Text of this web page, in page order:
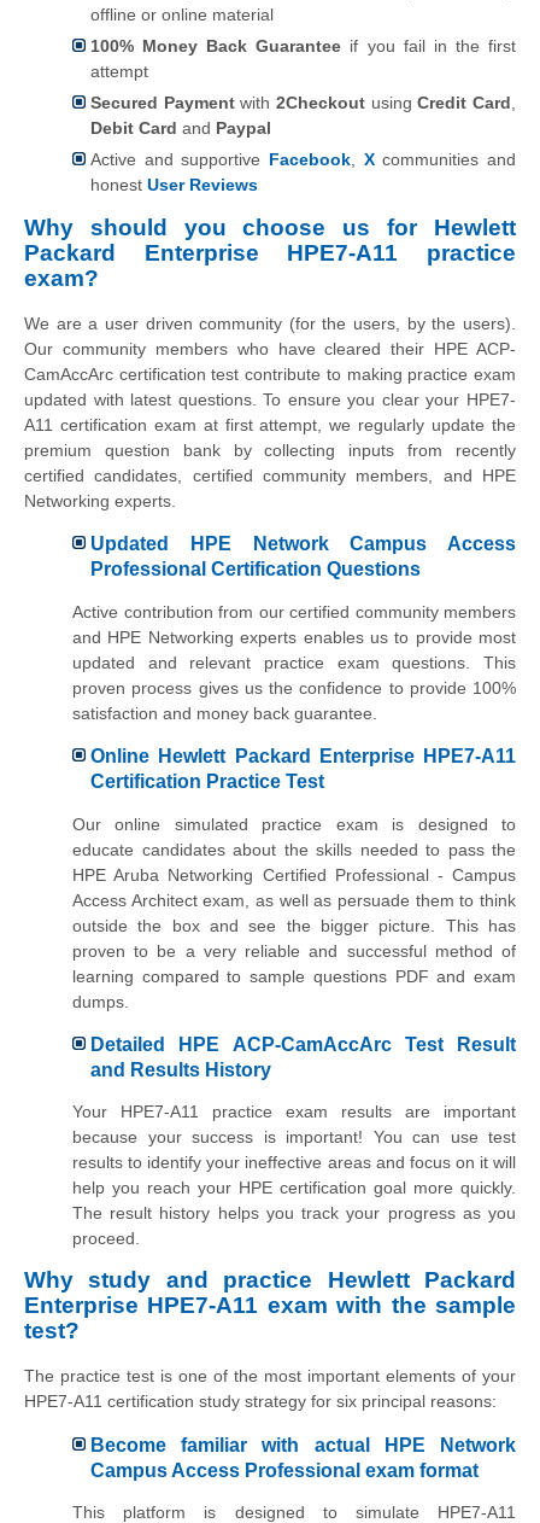
offline or online material
100% Money Back Guarantee if you fail in the first
attempt
Secured Paymentwith2Checkout usingCredit Card
Debit Card and Paypal
Active and supportive Facebook Xcommunities and
honest User Reviews
Why should you choose us for Hewlett
Packard Enterprise HPE7-A11 practice
exam?
We are a user driven community (for the users, by the users).
Our community members who have cleared their HPE ACP-
CamAccArc certification test contribute to making practice exam
updated with latest questions. To ensure you clear your HPE7-
A11 certification exam at first attempt, we regularly update the
premium question bank by collecting inputs from recently
certified candidates, certified community members, and HPE
Networking experts.
Updated HPE Network Campus Access
Professional Certification Questions
Active contribution from our certified community members
and HPE Networking experts enables us to provide most
updated and relevant practice exam questions. This
proven process gives us the confidence to provide 100%
satisfaction and money back guarantee.
Online Hewlett Packard Enterprise HPE7-A11
Certification Practice Test
Our online simulated practice exam is designed to
educate candidates about the skills needed to pass the
HPE Aruba Networking Certified Professional - Campus
Access Architect exam, as well as persuade them to think
outside the box and see the bigger picture. This has
proven to be a very reliable and successful method of
learning compared to sample questions PDF and exam
dumps.
Detailed HPE ACP-CamAccArc Test Result
and Results History
Your HPE7-A11 practice exam results are important
because your success is important! You can use test
results to identify your ineffective areas and focus on it will
help you reach your HPE certification goal more quickly.
The result history helps you track your progress as you
proceed.
Why study and practice Hewlett Packard
Enterprise HPE7-A11 exam with the sample
test?
The practice test is one of the most important elements of your
HPE7-A11 certification study strategy for six principal reasons:
Become familiar with actual HPE Network
Campus Access Professional exam format
This platform is designed to simulate HPE7-A11